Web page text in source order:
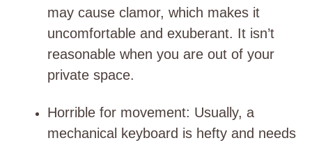
may cause clamor, which makes it
uncomfortable and exuberant. It isn’t
reasonable when you are out of your
private space.
Horrible for movement: Usually, a
mechanical keyboard is hefty and needs